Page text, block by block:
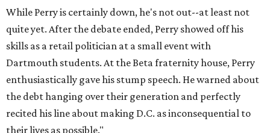
While Perry is certainly down, he's not out--at least not
quite yet. After the debate ended, Perry showed off his
skills as a retail politician at a small event with
Dartmouth students. At the Beta fraternity house, Perry
enthusiastically gave his stump speech. He warned about
the debt hanging over their generation and perfectly
recited his line about making D.C. as inconsequential to
their lives as possible."